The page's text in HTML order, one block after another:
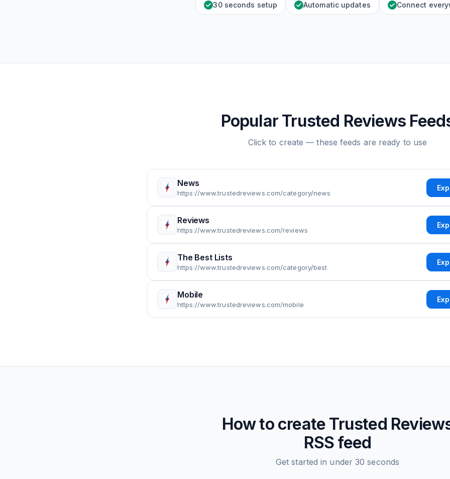
30 seconds setup Automatic updates Connect
Popular Trusted Reviews
Click to create — these feeds are ready to use
News
https://www.trustedreviews.com/category/news
Reviews
https://www.trustedreviews.com/reviews
The Best Lists
https://www.trustedreviews.com/category/best
Mobile
https://www.trustedreviews.com/mobile
How to create Trusted
RSS feed
Get started in under 30 seconds